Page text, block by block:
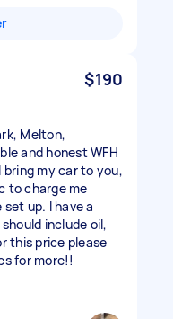
$190
Melton,
and honest WFH
bring my car to you,
to charge me
up. I have a
include oil,
this price please
for more!!